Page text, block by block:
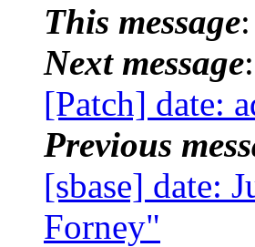
This message
Next message:
[Patch] date:
Previous
[sbase] date:
Forney"